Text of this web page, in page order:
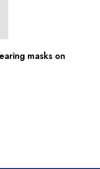
masks on